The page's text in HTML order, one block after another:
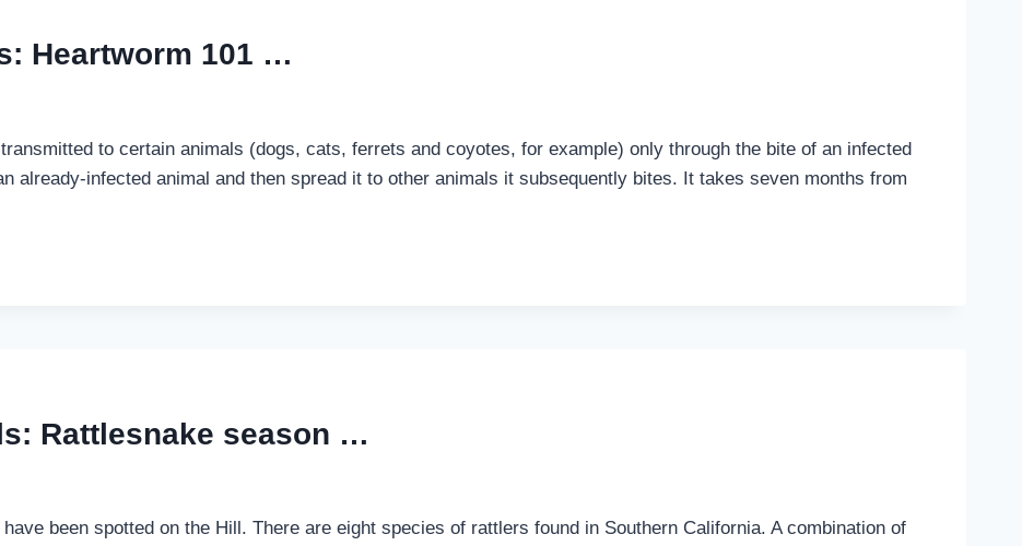
Heartworm 101 …
to certain animals (dogs, cats, ferrets and coyotes, for example) only through the bite of an infected
already-infected animal and then spread it to other animals it subsequently bites. It takes seven months from
Rattlesnake season …
been spotted on the Hill. There are eight species of rattlers found in Southern California. A combination of